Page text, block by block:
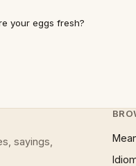
your eggs fresh?
sayings,